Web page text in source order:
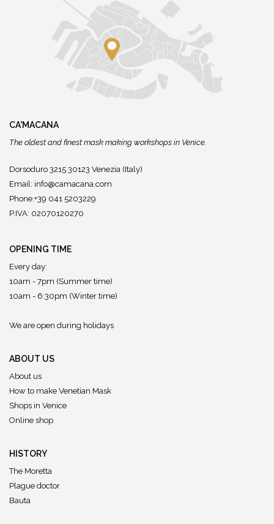
CA'MACANA
The oldest and finest mask making workshops in Venice.
Dorsoduro 3215 30123 Venezia (Italy)
Email: info@camacana.com
Phone:+39 041 5203229
P.IVA: 02070120270
OPENING TIME
Every day:
10am - 7pm (Summer time)
10am - 6:30pm (Winter time)
We are open during holidays
ABOUT US
About us
How to make Venetian Mask
Shops in Venice
Online shop
HISTORY
The Moretta
Plague doctor
Bauta